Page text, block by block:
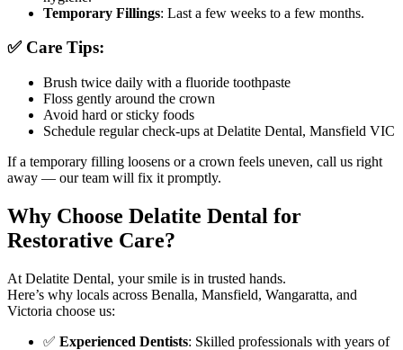
Temporary Fillings: Last a few weeks to a few months.
✅ Care Tips:
Brush twice daily with a fluoride toothpaste
Floss gently around the crown
Avoid hard or sticky foods
Schedule regular check-ups at Delatite Dental, Mansfield VIC
If a temporary filling loosens or a crown feels uneven, call us right
away — our team will fix it promptly.
Why Choose Delatite Dental for
Restorative Care?
At Delatite Dental, your smile is in trusted hands.
Here’s why locals across Benalla, Mansfield, Wangaratta, and
Victoria choose us:
✅ Experienced Dentists: Skilled professionals with years of